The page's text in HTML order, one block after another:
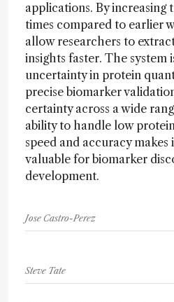
applications. By increasing
times compared to earlier
allow researchers to
insights faster. The system
uncertainty in protein
precise biomarker
certainty across a wide
ability to handle low
speed and accuracy
valuable for biomarker
development.
Jose Castro-Perez
Steve Tate